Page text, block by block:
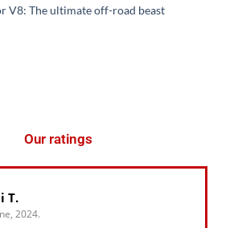
V8: The ultimate off-road beast
Our ratings
T.
2024.